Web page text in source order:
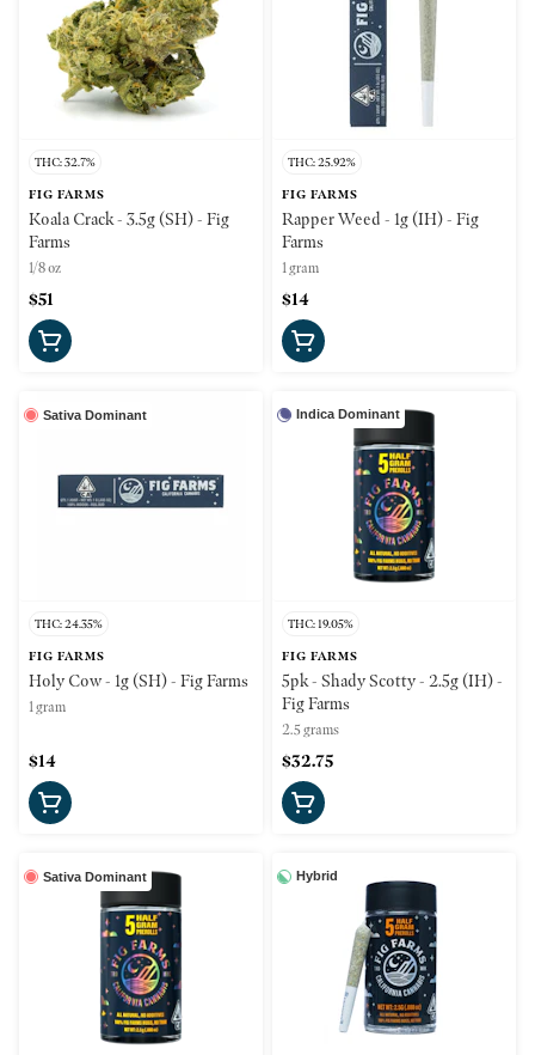
THC: 32.7%
FIG FARMS
Koala Crack - 3.5g (SH) - Fig
Farms
1/8 oz
$51
THC: 25.92%
FIG FARMS
Rapper Weed - 1g (IH) - Fig
Farms
1 gram
$14
Sativa Dominant
THC: 24.35%
FIG FARMS
Holy Cow - 1g (SH) - Fig Farms
1 gram
$14
Indica Dominant
THC: 19.05%
FIG FARMS
5pk - Shady Scotty - 2.5g (IH) -
Fig Farms
2.5 grams
$32.75
Sativa Dominant Hybrid